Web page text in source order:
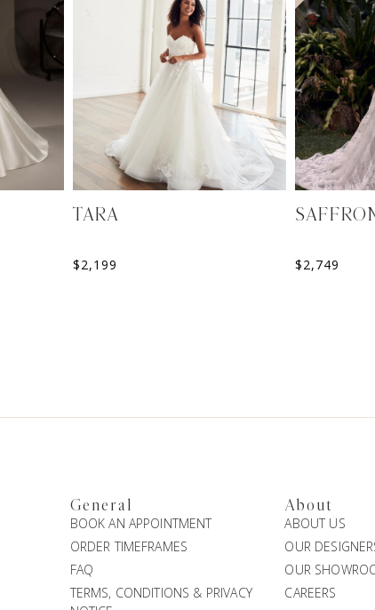
TARA
$2,199 $2,749
General
BOOK AN APPOINTMENT
ORDER TIMEFRAMES
FAQ
TERMS, CONDITIONS & PRIVACY
About
ABOUT US
OUR
OUR
CAREERS